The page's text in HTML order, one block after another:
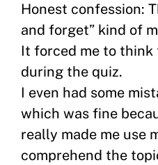
Honest confession:
and forget” kind of
It forced me to
during the quiz.
I even had some
which was fine
really made me use
comprehend the